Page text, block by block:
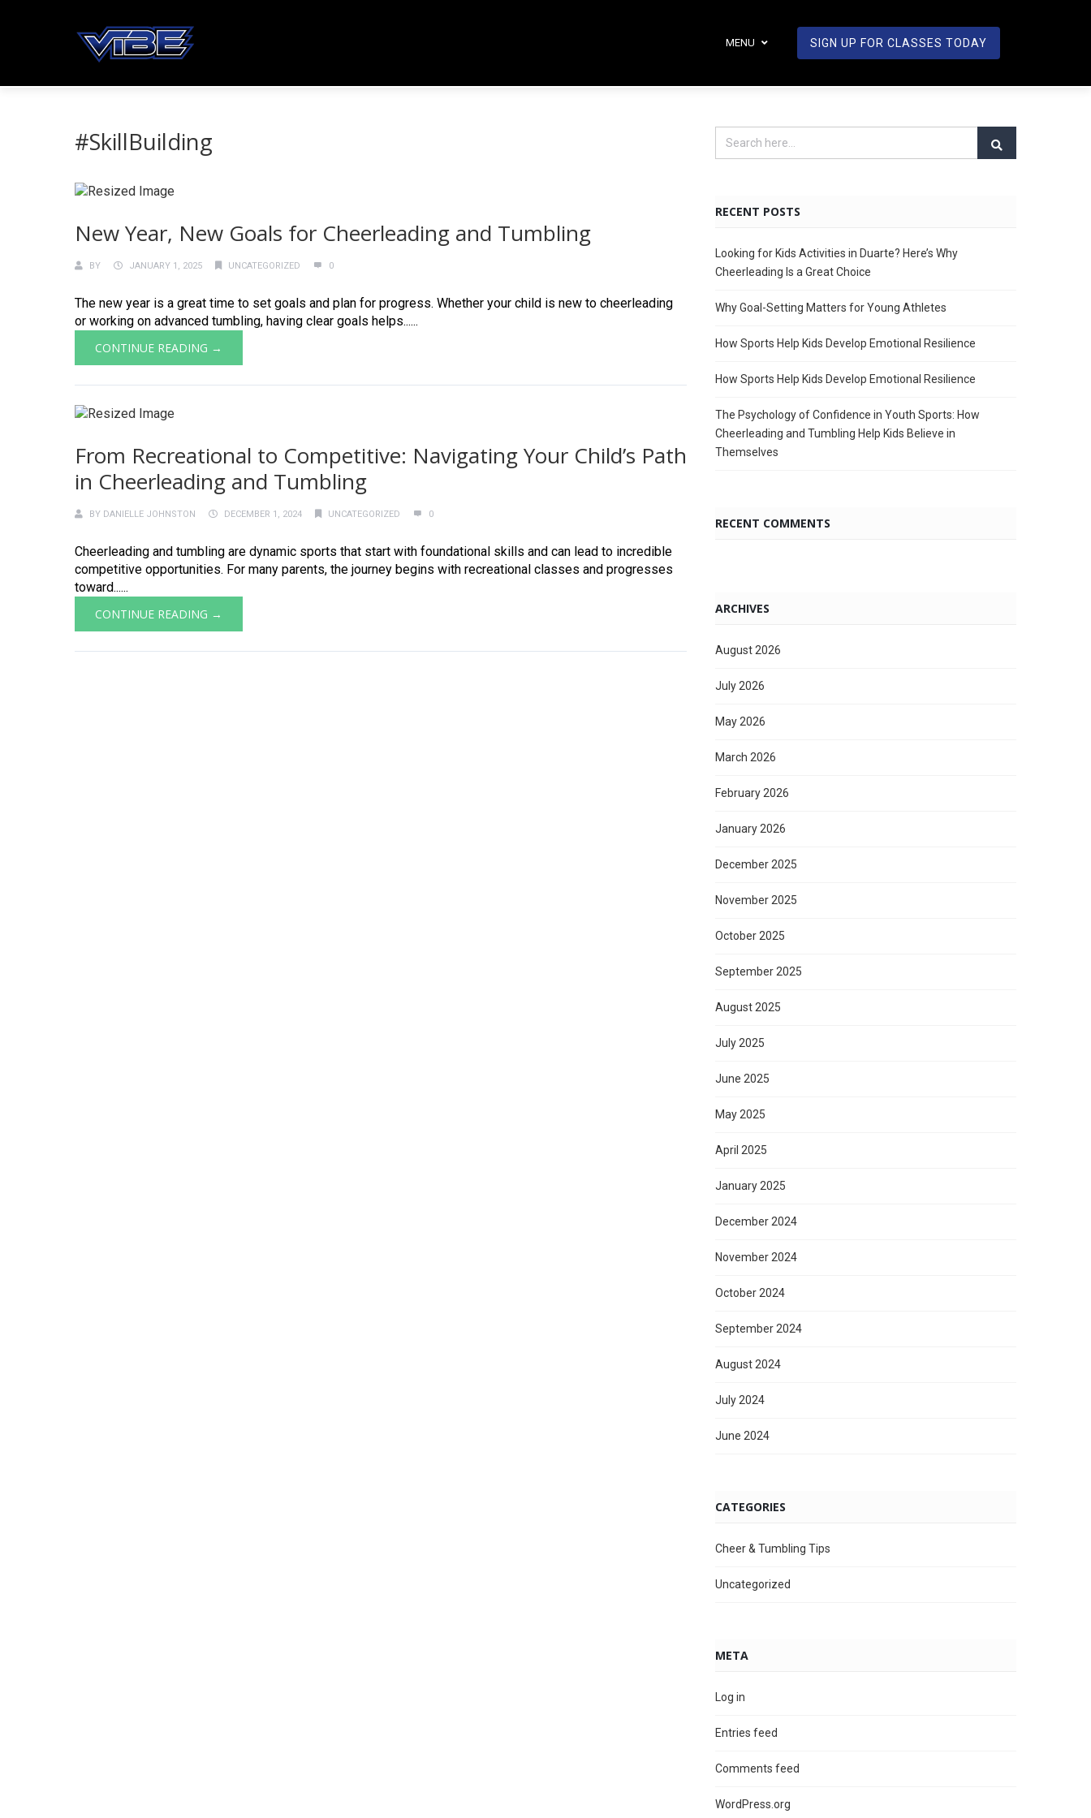
MENU SIGN UP FOR CLASSES TODAY
#SkillBuilding
New Year, New Goals for Cheerleading and Tumbling
BY JANUARY 1, 2025 UNCATEGORIZED 0
The new year is a great time to set goals and plan for progress. Whether your child is new to cheerleading
or working on advanced tumbling, having clear goals helps......
CONTINUE READING →
From Recreational to Competitive: Navigating Your Child’s Path
in Cheerleading and Tumbling
BY DANIELLE JOHNSTON DECEMBER 1, 2024 UNCATEGORIZED 0
Cheerleading and tumbling are dynamic sports that start with foundational skills and can lead to incredible
competitive opportunities. For many parents, the journey begins with recreational classes and progresses
toward......
CONTINUE READING →
RECENT POSTS
Looking for Kids Activities in Duarte? Here’s Why
Cheerleading Is a Great Choice
Why Goal-Setting Matters for Young Athletes
How Sports Help Kids Develop Emotional Resilience
How Sports Help Kids Develop Emotional Resilience
The Psychology of Confidence in Youth Sports: How
Cheerleading and Tumbling Help Kids Believe in
Themselves
RECENT COMMENTS
ARCHIVES
August 2026
July 2026
May 2026
March 2026
February 2026
January 2026
December 2025
November 2025
October 2025
September 2025
August 2025
July 2025
June 2025
May 2025
April 2025
January 2025
December 2024
November 2024
October 2024
September 2024
August 2024
July 2024
June 2024
CATEGORIES
Cheer & Tumbling Tips
Uncategorized
META
Log in
Entries feed
Comments feed
WordPress.org